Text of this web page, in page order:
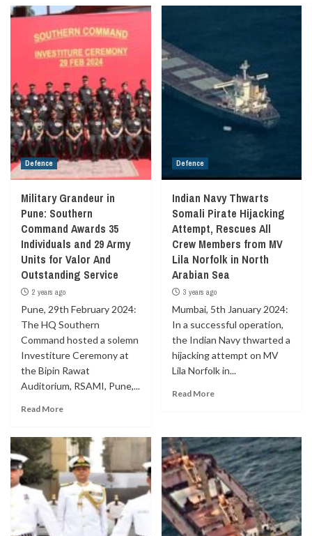
Defence
Military Grandeur in
Pune: Southern
Command Awards 35
Individuals and 29 Army
Units for Valor And
Outstanding Service
2 years ago
Pune, 29th February 2024:
The HQ Southern
Command hosted a solemn
Investiture Ceremony at
the Bipin Rawat
Auditorium, RSAMI, Pune,...
Read More
Defence
Indian Navy Thwarts
Somali Pirate Hijacking
Attempt, Rescues All
Crew Members from MV
Lila Norfolk in North
Arabian Sea
3 years ago
Mumbai, 5th January 2024:
In a successful operation,
the Indian Navy thwarted a
hijacking attempt on MV
Lila Norfolk in...
Read More